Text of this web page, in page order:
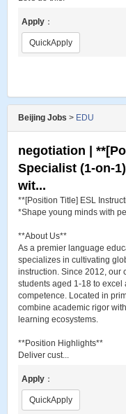
Apply ：
QuickApply
Beijing Jobs > EDU
negotiation |
Specialist (1-on-
wit...
**[Position Title] ESL
*Shape young minds with
**About Us**
As a premier language
specializes in cultivating
instruction. Since 2012, our
students aged 1-18 to excel
competence. Located in
combine academic rigor
learning ecosystems.
**Position Highlights**
Deliver cust...
Apply ：
QuickApply